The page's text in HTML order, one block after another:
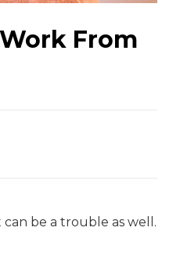
From
be a trouble as well.